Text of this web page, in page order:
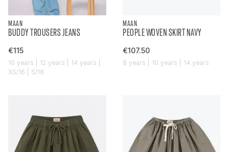
MAAN
BUDDY TROUSERS JEANS
€115
10 years | 12 years | 14 years |
XS/16 | S/18
MAAN
PEOPLE WOVEN SKIRT NAVY
€107.50
8 years | 10 years | 14 years